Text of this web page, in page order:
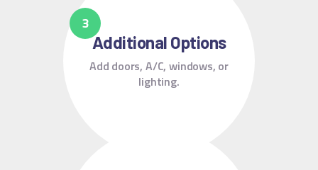
Additional Options
Add doors, A/C, windows, or
lighting.